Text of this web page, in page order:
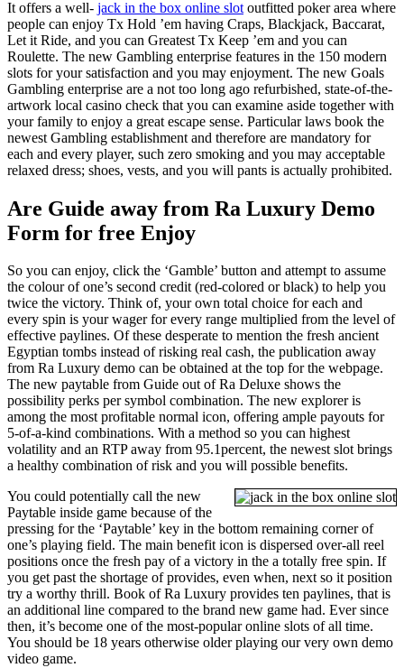
It offers a well- jack in the box online slot outfitted poker area where
people can enjoy Tx Hold ’em having Craps, Blackjack, Baccarat,
Let it Ride, and you can Greatest Tx Keep ’em and you can
Roulette. The new Gambling enterprise features in the 150 modern
slots for your satisfaction and you may enjoyment. The new Goals
Gambling enterprise are a not too long ago refurbished, state-of-the-
artwork local casino check that you can examine aside together with
your family to enjoy a great escape sense. Particular laws book the
newest Gambling establishment and therefore are mandatory for
each and every player, such zero smoking and you may acceptable
relaxed dress; shoes, vests, and you will pants is actually prohibited.
Are Guide away from Ra Luxury Demo
Form for free Enjoy
So you can enjoy, click the ‘Gamble’ button and attempt to assume
the colour of one’s second credit (red-colored or black) to help you
twice the victory. Think of, your own total choice for each and
every spin is your wager for every range multiplied from the level of
effective paylines. Of these desperate to mention the fresh ancient
Egyptian tombs instead of risking real cash, the publication away
from Ra Luxury demo can be obtained at the top for the webpage.
The new paytable from Guide out of Ra Deluxe shows the
possibility perks per symbol combination. The new explorer is
among the most profitable normal icon, offering ample payouts for
5-of-a-kind combinations. With a method so you can highest
volatility and an RTP away from 95.1percent, the newest slot brings
a healthy combination of risk and you will possible benefits.
You could potentially call the new
Paytable inside game because of the
pressing for the ‘Paytable’ key in the bottom remaining corner of
one’s playing field. The main benefit icon is dispersed over-all reel
positions once the fresh pay of a victory in the a totally free spin. If
you get past the shortage of provides, even when, next so it position
try a worthy thrill. Book of Ra Luxury provides ten paylines, that is
an additional line compared to the brand new game had. Ever since
then, it’s become one of the most-popular online slots of all time.
You should be 18 years otherwise older playing our very own demo
video game.